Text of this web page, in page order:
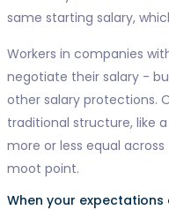
same starting salary,
Workers in companies
negotiate their salary -
other salary protections.
traditional structure, like
more or less equal
moot point.
When your